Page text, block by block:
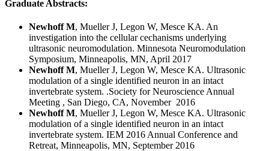
Graduate Abstracts:
Newhoff M, Mueller J, Legon W, Mesce KA. An
investigation into the cellular cechanisms underlying
ultrasonic neuromodulation. Minnesota Neuromodulation
Symposium, Minneapolis, MN, April 2017
Newhoff M, Mueller J, Legon W, Mesce KA. Ultrasonic
modulation of a single identified neuron in an intact
invertebrate system. .Society for Neuroscience Annual
Meeting , San Diego, CA, November 2016
Newhoff M, Mueller J, Legon W, Mesce KA. Ultrasonic
modulation of a single identified neuron in an intact
invertebrate system. IEM 2016 Annual Conference and
Retreat, Minneapolis, MN, September 2016